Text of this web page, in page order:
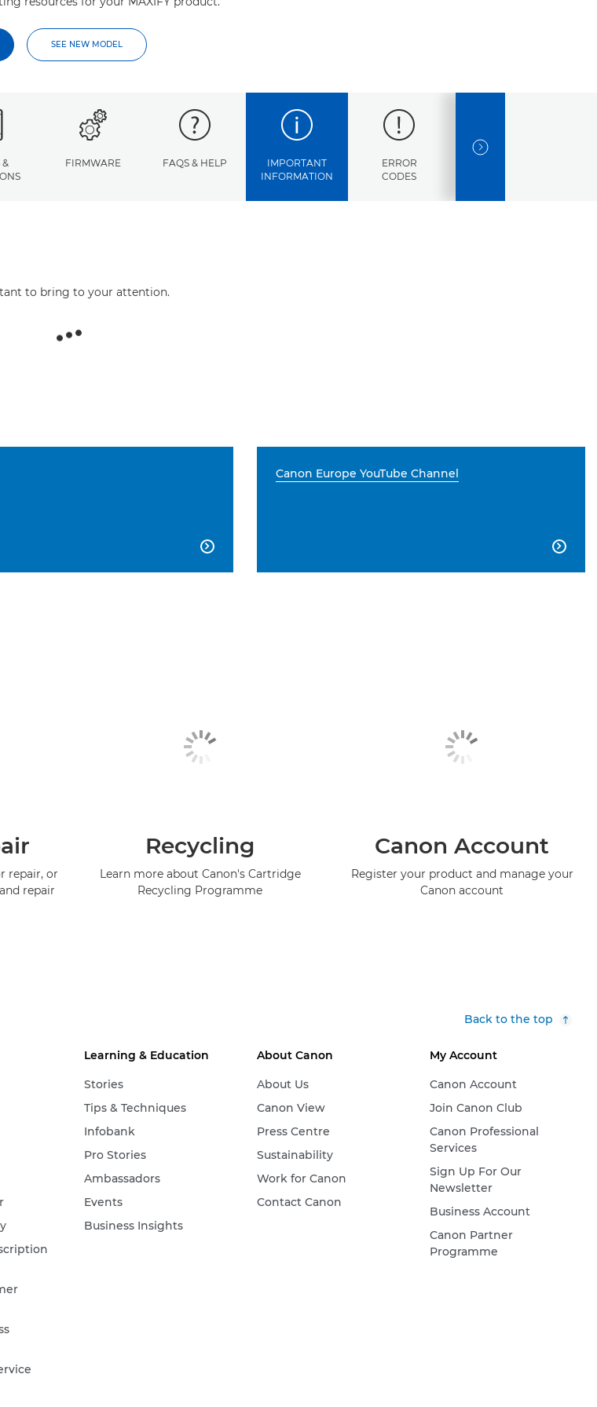
SEE NEW MODEL
&
FIRMWARE FAQS & HELP
IMPORTANT
INFORMATION
ERROR
CODES
NEXT SLIDE
to bring to your attention.

Canon Europe YouTube Channel

repair, or
repair
Recycling
Learn more about Canon's Cartridge
Recycling Programme
Canon Account
Register your product and manage your
Canon account
Back to the top
Learning & Education
Stories
Tips & Techniques
Infobank
Pro Stories
Ambassadors
Events
Business Insights
About Canon
About Us
Canon View
Press Centre
Sustainability
Work for Canon
Contact Canon
My Account
Canon Account
Join Canon Club
Canon Professional
Services
Sign Up For Our
Newsletter
Business Account
Canon Partner
Programme